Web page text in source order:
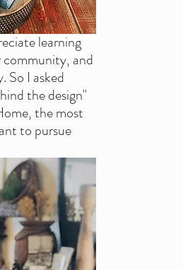
learning
community, and
So I asked
the design"
the most
to pursue